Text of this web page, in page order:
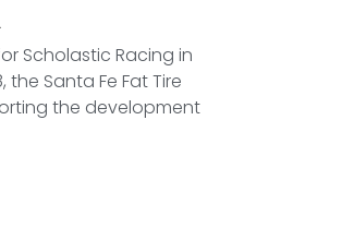
Scholastic Racing in
the Santa Fe Fat Tire
the development